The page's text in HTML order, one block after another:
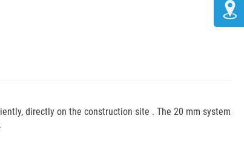
directly on the construction site . The 20 mm system